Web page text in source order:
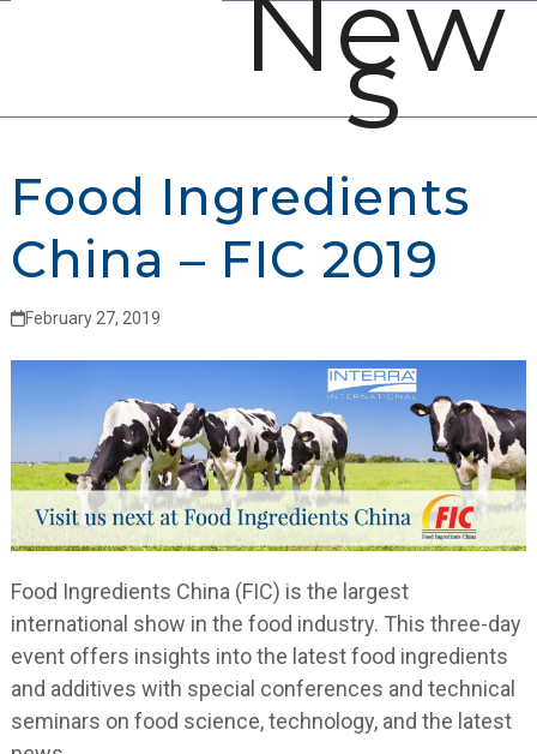
New
s
Food Ingredients
China – FIC 2019
February 27, 2019
Food Ingredients China (FIC) is the largest
international show in the food industry. This three-day
event offers insights into the latest food ingredients
and additives with special conferences and technical
seminars on food science, technology, and the latest